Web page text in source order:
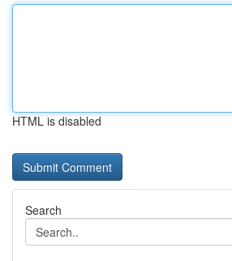
HTML is disabled
Search